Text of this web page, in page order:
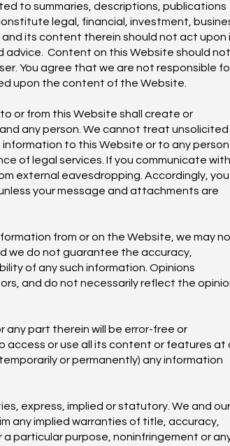
to summaries, descriptions, publications
legal, financial, investment,
its content therein should not act upon
Content on this Website should not
You agree that we are not responsible
upon the content of the Website.
or from this Website shall create or
any person. We cannot treat unsolicited
to this Website or to any person
of legal services. If you communicate
external eavesdropping. Accordingly, you
your message and attachments are
from or on the Website, we may
we do not guarantee the accuracy,
of any such information. Opinions
and do not necessarily reflect the
part therein will be error-free or
or use all its content or features at
or permanently) any information
express, implied or statutory. We and our
any implied warranties of title, accuracy,
particular purpose, noninfringement or